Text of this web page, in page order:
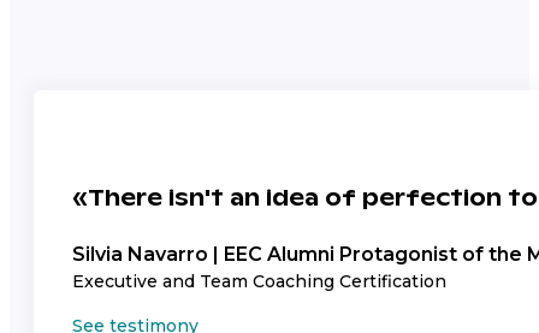
«There isn't an idea of perfection
Silvia Navarro | EEC Alumni Protagonist of the
Executive and Team Coaching Certification
See testimony